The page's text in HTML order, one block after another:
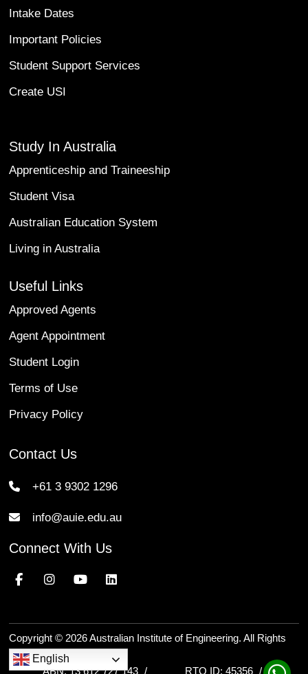
Intake Dates
Important Policies
Student Support Services
Create USI
Study In Australia
Apprenticeship and Traineeship
Student Visa
Australian Education System
Living in Australia
Useful Links
Approved Agents
Agent Appointment
Student Login
Terms of Use
Privacy Policy
Contact Us
+61 3 9302 1296
info@auie.edu.au
Connect With Us
Copyright © 2026 Australian Institute of Engineering. All Rights
Reserved.
ABN: 13 612 727 143
RTO ID: 45356
English